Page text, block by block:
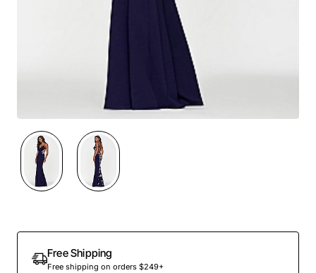
Free Shipping
Free shipping on orders $249+